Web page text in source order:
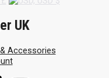
UK
Accessories